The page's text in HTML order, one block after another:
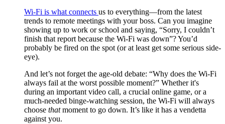
Wi-Fi is what connects us to everything—from the latest
trends to remote meetings with your boss. Can you imagine
showing up to work or school and saying, “Sorry, I couldn’t
finish that report because the Wi-Fi was down”? You’d
probably be fired on the spot (or at least get some serious side-
eye).
And let’s not forget the age-old debate: “Why does the Wi-Fi
always fail at the worst possible moment?” Whether it's
during an important video call, a crucial online game, or a
much-needed binge-watching session, the Wi-Fi will always
choose thatmoment to go down. It’s like it has a vendetta
against you.